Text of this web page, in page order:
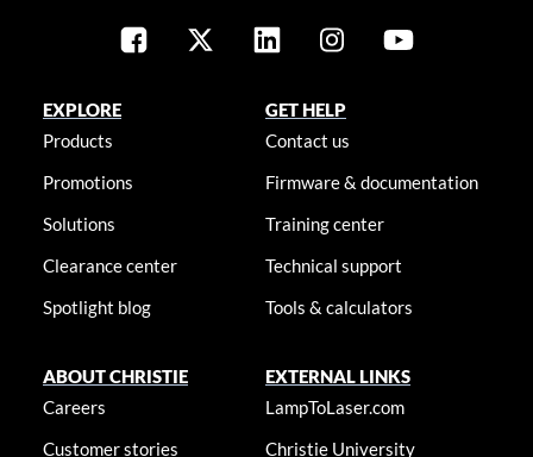
EXPLORE
Products
Promotions
Solutions
Clearance center
Spotlight blog
GET HELP
Contact us
Firmware & documentation
Training center
Technical support
Tools & calculators
ABOUT CHRISTIE
Careers
Customer stories
EXTERNAL LINKS
LampToLaser.com
Christie University